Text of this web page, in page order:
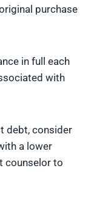
purchase
in full each
with
debt, consider
a lower
counselor to